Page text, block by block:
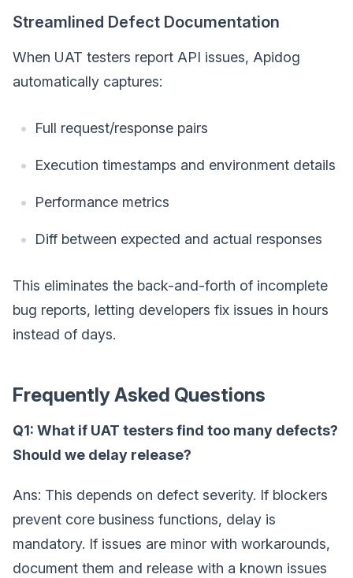
Streamlined Defect Documentation
When UAT testers report API issues, Apidog
automatically captures:
Full request/response pairs
Execution timestamps and environment details
Performance metrics
Diff between expected and actual responses
This eliminates the back-and-forth of incomplete
bug reports, letting developers fix issues in hours
instead of days.
Frequently Asked Questions
Q1: What if UAT testers find too many defects?
Should we delay release?
Ans: This depends on defect severity. If blockers
prevent core business functions, delay is
mandatory. If issues are minor with workarounds,
document them and release with a known issues